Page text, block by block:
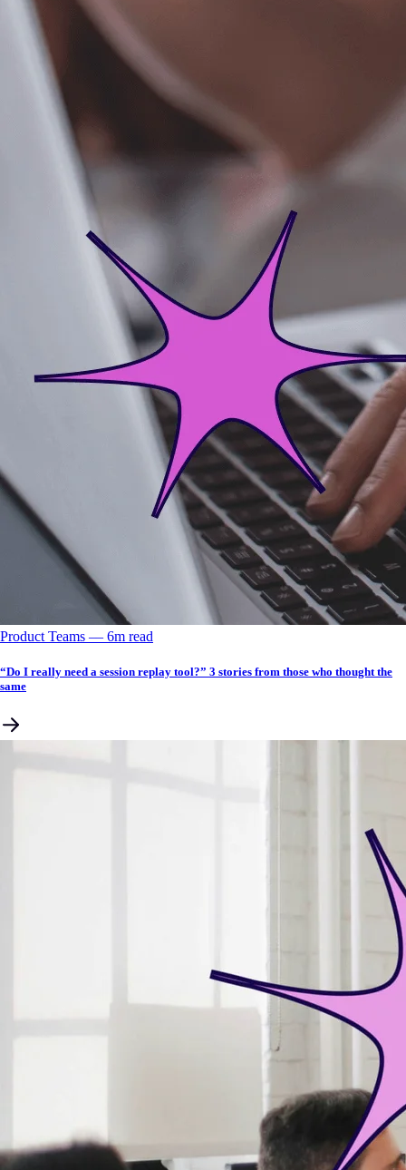
Product Teams –– 6m read
“Do I really need a session replay tool?” 3 stories from those who thought the
same